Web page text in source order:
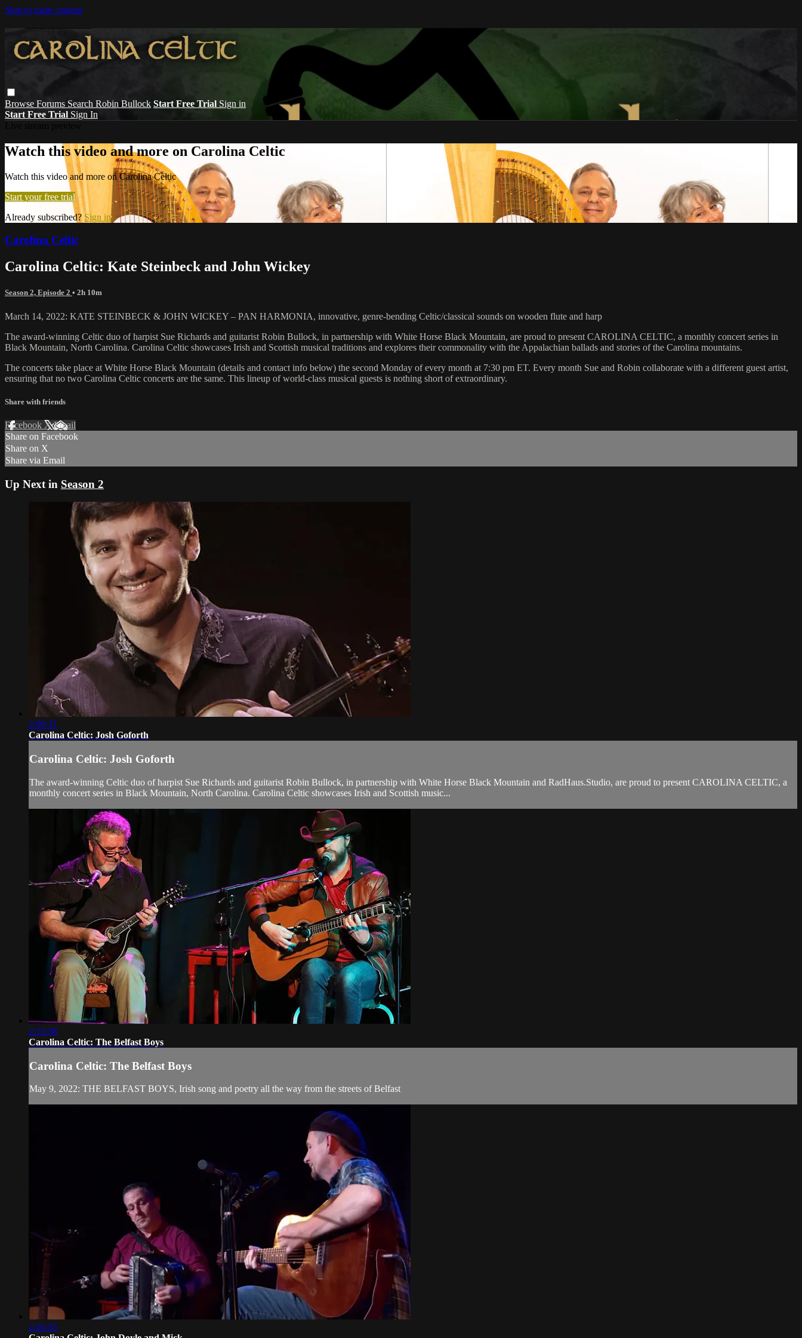
Skip to main content
Browse Forums Search Robin Bullock Start Free Trial Sign in
Start Free Trial Sign In
Watch this video and more on Carolina Celtic
Watch this video and more on Carolina Celtic
Start your free trial
Already subscribed?Sign in
Carolina Celtic
Carolina Celtic: Kate Steinbeck and John Wickey
Season 2, Episode 2 • 2h 10m
March 14, 2022: KATE STEINBECK & JOHN WICKEY – PAN HARMONIA, innovative, genre-bending Celtic/classical sounds on wooden flute and harp
The award-winning Celtic duo of harpist Sue Richards and guitarist Robin Bullock, in partnership with White Horse Black Mountain, are proud to present CAROLINA CELTIC, a monthly concert series in
Black Mountain, North Carolina. Carolina Celtic showcases Irish and Scottish musical traditions and explores their commonality with the Appalachian ballads and stories of the Carolina mountains.
The concerts take place at White Horse Black Mountain (details and contact info below) the second Monday of every month at 7:30 pm ET. Every month Sue and Robin collaborate with a different guest artist,
ensuring that no two Carolina Celtic concerts are the same. This lineup of world-class musical guests is nothing short of extraordinary.
Share with friends
Facebook XEmail
Share on Facebook
Share on X
Share via Email
Up Next in Season 2
2:09:31
Carolina Celtic: Josh Goforth
Carolina Celtic: Josh Goforth
The award-winning Celtic duo of harpist Sue Richards and guitarist Robin Bullock, in partnership with White Horse Black Mountain and RadHaus.Studio, are proud to present CAROLINA CELTIC, a
monthly concert series in Black Mountain, North Carolina. Carolina Celtic showcases Irish and Scottish music...
2:15:38
Carolina Celtic: The Belfast Boys
Carolina Celtic: The Belfast Boys
May 9, 2022: THE BELFAST BOYS, Irish song and poetry all the way from the streets of Belfast
2:26:35